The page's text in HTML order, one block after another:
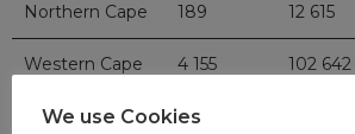
Northern Cape 189 12 615
Western Cape 4 155 102 642
National 16 283
We use Cookies